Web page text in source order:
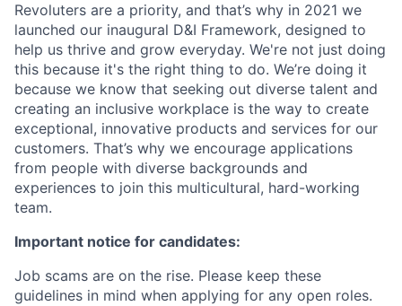
Revoluters are a priority, and that’s why in 2021 we
launched our inaugural D&I Framework, designed to
help us thrive and grow everyday. We're not just doing
this because it's the right thing to do. We’re doing it
because we know that seeking out diverse talent and
creating an inclusive workplace is the way to create
exceptional, innovative products and services for our
customers. That’s why we encourage applications
from people with diverse backgrounds and
experiences to join this multicultural, hard-working
team.
Important notice for candidates:
Job scams are on the rise. Please keep these
guidelines in mind when applying for any open roles.